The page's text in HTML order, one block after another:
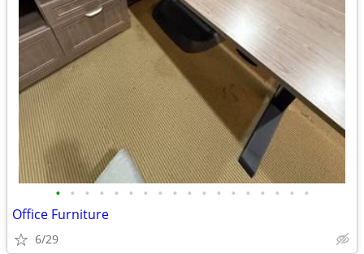
• • • • • • • • • • • • • • • • • •
Office Furniture
6/29